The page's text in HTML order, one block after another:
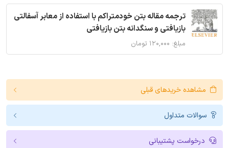
ترجمه مقاله بتن خودمتراکم با استفاده از معابر آسفالتی
بازیافتی و سنگدانه بتن بازیافتی
مبلغ: ۱۲۰,۰۰۰ تومان
مشاهده خریدهای قبلی
سوالات متداول
درخواست پشتیبانی